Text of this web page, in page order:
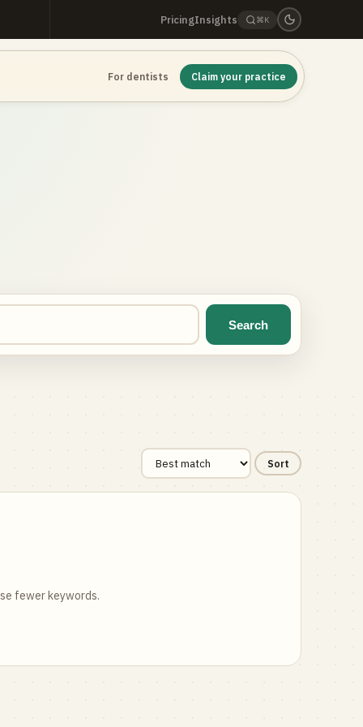
PricingInsights ⌘K
For dentists Claim your practice
Search
Sort
fewer keywords.